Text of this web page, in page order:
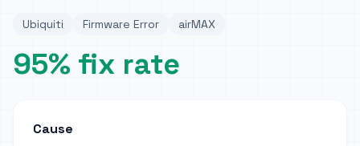
Ubiquiti Firmware Error airMAX
95% fix rate
Cause